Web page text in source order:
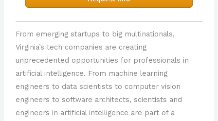
From emerging startups to big multinationals,
Virginia’s tech companies are creating
unprecedented opportunities for professionals in
artificial intelligence. From machine learning
engineers to data scientists to computer vision
engineers to software architects, scientists and
engineers in artificial intelligence are part of a